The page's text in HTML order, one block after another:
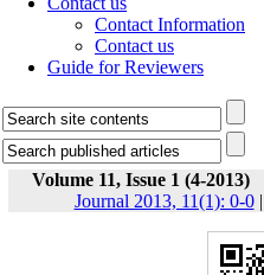
Contact Information
Contact us
Guide for Reviewers
Volume 11, Issue 1 (4-2013)
Journal 2013, 11(1): 0-0|